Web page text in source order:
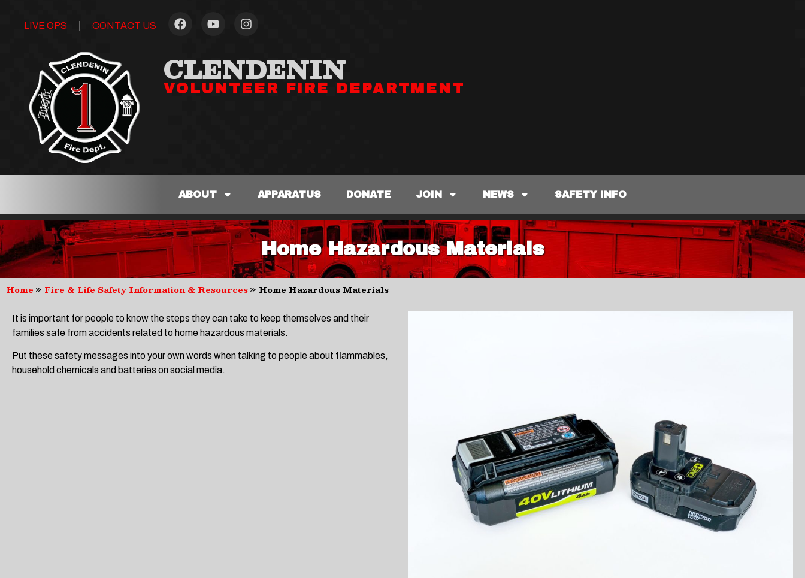
LIVE OPS CONTACT US
CLENDENIN
VOLUNTEER FIRE DEPARTMENT
ABOUT APPARATUS DONATE JOIN NEWS SAFETY INFO
Home Hazardous Materials
Home » Fire & Life Safety Information & Resources» Home Hazardous Materials
It is important for people to know the steps they can take to keep themselves and their
families safe from accidents related to home hazardous materials.
Put these safety messages into your own words when talking to people about flammables,
household chemicals and batteries on social media.